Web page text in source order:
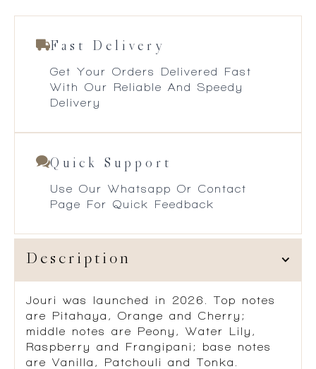
Fast Delivery
Get Your Orders Delivered Fast
With Our Reliable And Speedy
Delivery
Quick Support
Use Our Whatsapp Or Contact
Page For Quick Feedback
Description
Jouri
was launched in 2026. Top notes
are Pitahaya, Orange and Cherry;
middle notes are Peony, Water Lily,
Raspberry and Frangipani; base notes
are Vanilla, Patchouli and Tonka.